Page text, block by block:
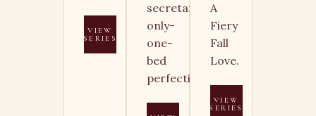
VIEW
SERIES
secretary,
only-
one-
bed
perfection.
A
Fiery
Fall
Love.
VIEW
SERIES